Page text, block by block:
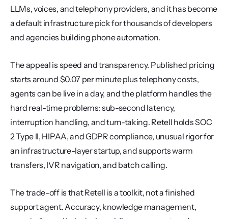
LLMs, voices, and telephony providers, and it has become
a default infrastructure pick for thousands of developers
and agencies building phone automation.
The appeal is speed and transparency. Published pricing
starts around $0.07 per minute plus telephony costs,
agents can be live in a day, and the platform handles the
hard real-time problems: sub-second latency,
interruption handling, and turn-taking. Retell holds SOC
2 Type II, HIPAA, and GDPR compliance, unusual rigor for
an infrastructure-layer startup, and supports warm
transfers, IVR navigation, and batch calling.
The trade-off is that Retell is a toolkit, not a finished
support agent. Accuracy, knowledge management,